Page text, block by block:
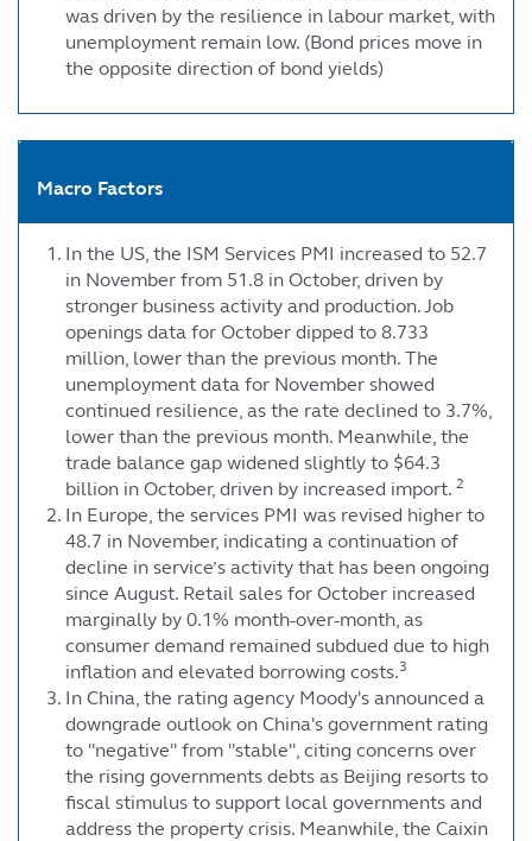
was driven by the resilience in labour market, with
unemployment remain low. (Bond prices move in
the opposite direction of bond yields)
Macro Factors
In the US, the ISM Services PMI increased to 52.7
in November from 51.8 in October, driven by
stronger business activity and production. Job
openings data for October dipped to 8.733
million, lower than the previous month. The
unemployment data for November showed
continued resilience, as the rate declined to 3.7%,
lower than the previous month. Meanwhile, the
trade balance gap widened slightly to $64.3
billion in October, driven by increased import. 2
In Europe, the services PMI was revised higher to
48.7 in November, indicating a continuation of
decline in service’s activity that has been ongoing
since August. Retail sales for October increased
marginally by 0.1% month-over-month, as
consumer demand remained subdued due to high
inflation and elevated borrowing costs.3
In China, the rating agency Moody's announced a
downgrade outlook on China's government rating
to "negative" from "stable", citing concerns over
the rising governments debts as Beijing resorts to
fiscal stimulus to support local governments and
address the property crisis. Meanwhile, the Caixin